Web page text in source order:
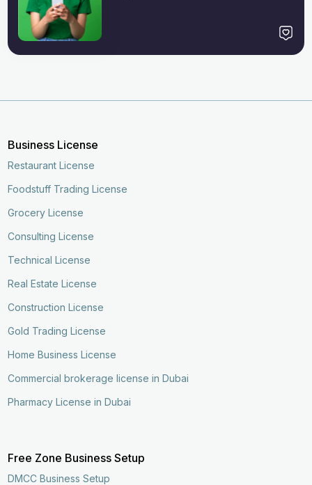
Business License
Restaurant License
Foodstuff Trading License
Grocery License
Consulting License
Technical License
Real Estate License
Construction License
Gold Trading License
Home Business License
Commercial brokerage license in Dubai
Pharmacy License in Dubai
Free Zone Business Setup
DMCC Business Setup